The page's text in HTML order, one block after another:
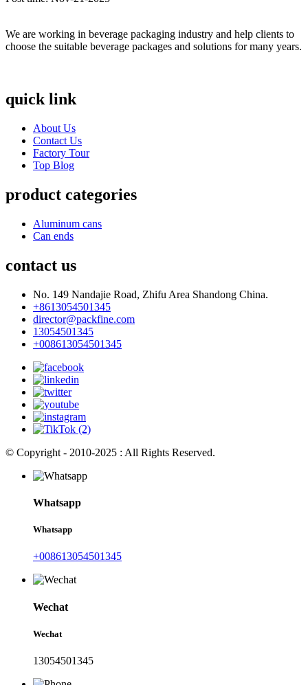
We are working in beverage packaging industry and help clients to
choose the suitable beverage packages and solutions for many years.
quick link
About Us
Contact Us
Factory Tour
Top Blog
product categories
Aluminum cans
Can ends
contact us
No. 149 Nandajie Road, Zhifu Area Shandong China.
+8613054501345
director@packfine.com
13054501345
+008613054501345
© Copyright - 2010-2025 : All Rights Reserved.
Whatsapp
Whatsapp
+008613054501345
Wechat
Wechat
13054501345